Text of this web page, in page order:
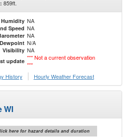
859ft.
Humidity NA
Speed NA
NA
Dewpoint N/A
Visibility NA
update *** Not a current observation
***
History Hourly Weather Forecast
WI
here for hazard details and duration